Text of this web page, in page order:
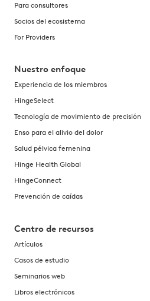
Para consultores
Socios del ecosistema
For Providers
Nuestro enfoque
Experiencia de los miembros
HingeSelect
Tecnología de movimiento de precisión
Enso para el alivio del dolor
Salud pélvica femenina
Hinge Health Global
HingeConnect
Prevención de caídas
Centro de recursos
Artículos
Casos de estudio
Seminarios web
Libros electrónicos